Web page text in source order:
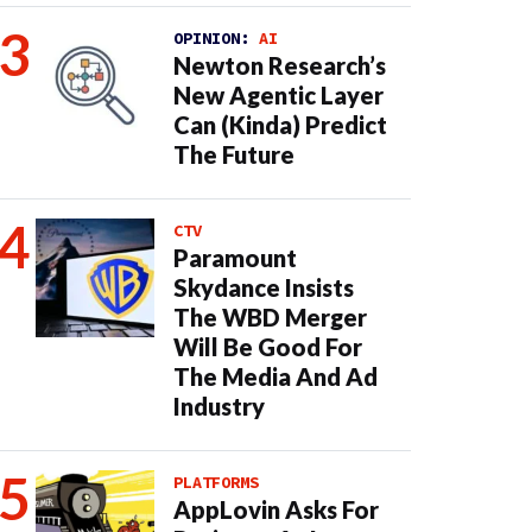
OPINION: AI
Newton Research’s
New Agentic Layer
Can (Kinda) Predict
The Future
CTV
Paramount
Skydance Insists
The WBD Merger
Will Be Good For
The Media And Ad
Industry
PLATFORMS
AppLovin Asks For